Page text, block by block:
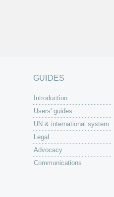
GUIDES
Introduction
Users' guides
UN & international system
Legal
Advocacy
Communications